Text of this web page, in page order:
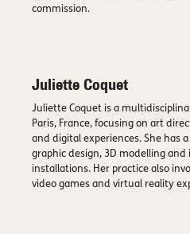
commission.
Juliette Coquet
Juliette Coquet is a
Paris, France, focusing on art
and digital experiences. She has
graphic design, 3D modelling and
installations. Her practice also
video games and virtual reality